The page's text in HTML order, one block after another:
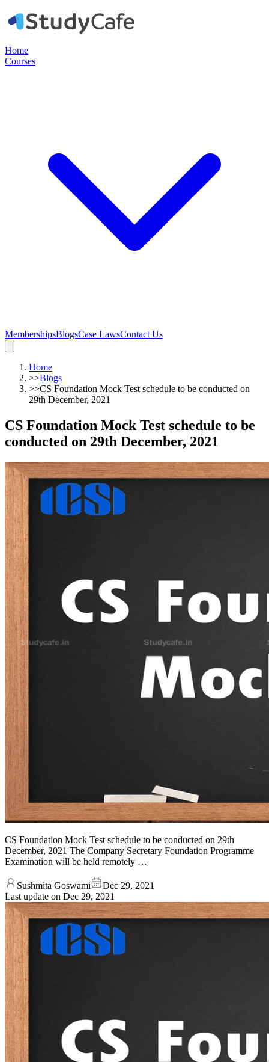
Home
Courses
MembershipsBlogsCase LawsContact Us
Home
>>Blogs
>>CS Foundation Mock Test schedule to be conducted on
29th December, 2021
CS Foundation Mock Test schedule to be
conducted on 29th December, 2021
CS Foundation Mock Test schedule to be conducted on 29th
December, 2021 The Company Secretary Foundation Programme
Examination will be held remotely …
Sushmita Goswami
Dec 29, 2021
Last update on Dec 29, 2021